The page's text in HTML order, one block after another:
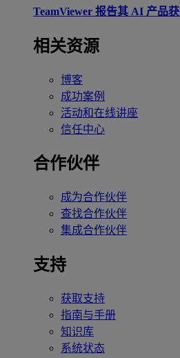
TeamViewer 报告其 AI 产品
相关资源
博客
成功案例
活动和在线讲座
信任中心
合作伙伴
成为合作伙伴
查找合作伙伴
集成合作伙伴
支持
获取支持
指南与手册
知识库
系统状态